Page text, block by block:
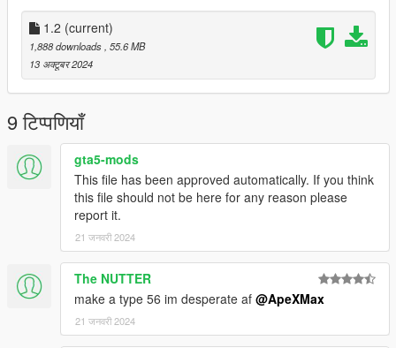
Installation:
Add all files in
GTAV/mods/update/x64/dlcpacks/patchday8ng/dlc.rpf/models/c
dimages/weapons.rpf
This mod replaces Assaultrifle
Credits:
ApeXMax - Enhancements and Porting it to GTA5 along with
Screenshots and Renders
New World Interactive: Model, textures
1.2 (current)
1,888 downloads , 55.6 MB
13 अक्टूबर 2024
9 टिप्पणियाँ
gta5-mods
This file has been approved automatically. If you think
this file should not be here for any reason please
report it.
21 जनवरी 2024
The NUTTER
make a type 56 im desperate af @ApeXMax
21 जनवरी 2024